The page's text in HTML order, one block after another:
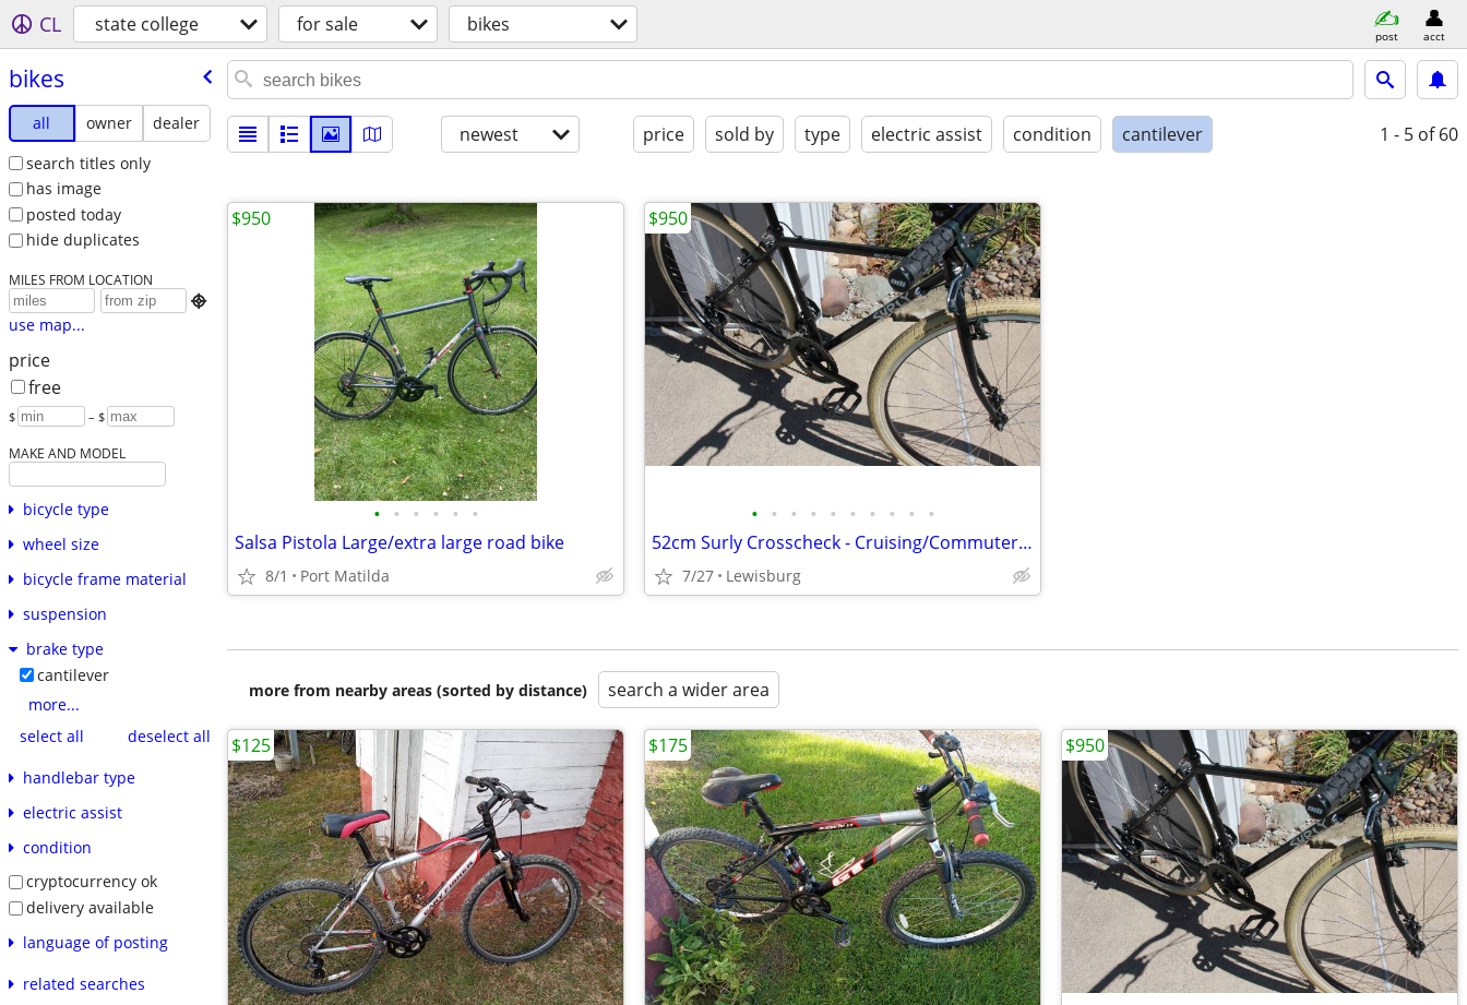
CL state college for sale bikes post acct
bikes
all owner
dealer
search titles only
has image
posted today
hide duplicates
MILES FROM LOCATION

use map...
price
free
$ – $
MAKE AND MODEL
bicycle type
wheel size
bicycle frame material
suspension
brake type
cantilever
more...
select all
deselect all
handlebar type
electric assist
condition
cryptocurrency ok
delivery available
language of posting
related searches
newest price sold by type electric assist condition cantilever 1 - 5 of 60
• • • • • •
Salsa Pistola Large/extra large road bike
8/1 Port Matilda
$950
• • • • • • • • • •
52cm Surly Crosscheck - Cruising/Commuter/Do-It-All Bike
7/27 Lewisburg
$950
more from nearby areas (sorted by distance) search a wider area
$125 $175 $950